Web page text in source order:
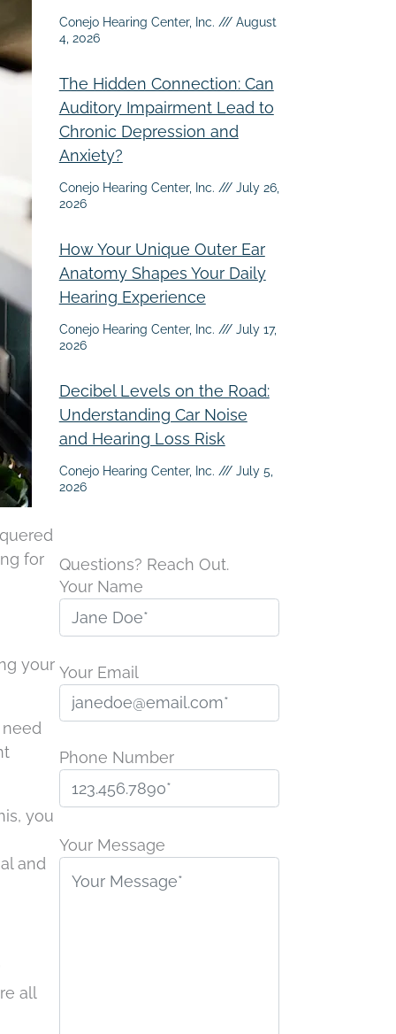
for
your
you
and
all
Conejo Hearing Center, Inc.
August
4, 2026
The Hidden Connection: Can
Auditory Impairment Lead to
Chronic Depression and
Anxiety?
Conejo Hearing Center, Inc.
July 26,
2026
How Your Unique Outer Ear
Anatomy Shapes Your Daily
Hearing Experience
Conejo Hearing Center, Inc.
July 17,
2026
Decibel Levels on the Road:
Understanding Car Noise
and Hearing Loss Risk
Conejo Hearing Center, Inc.
July 5,
2026
Questions? Reach Out.
Your Name
Your Email
Phone Number
l
Your Message